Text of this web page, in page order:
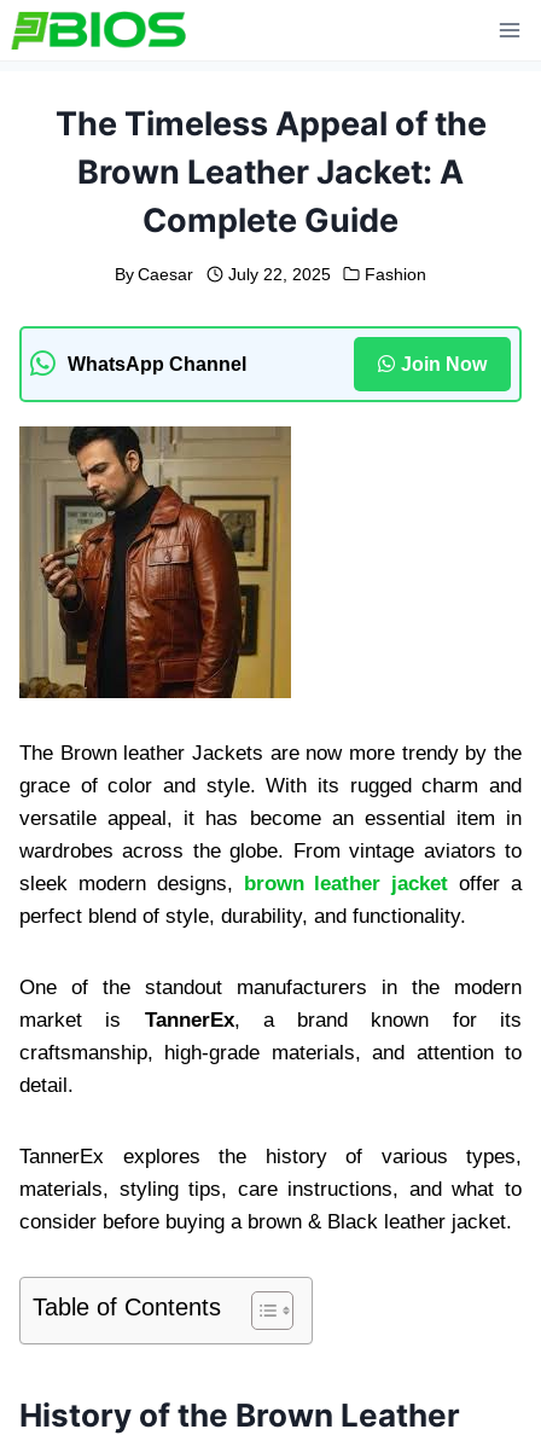
Skip
to
The Timeless Appeal of the
Brown Leather Jacket: A
Complete Guide
By Caesar July 22, 2025 Fashion
WhatsApp Channel Join Now
The Brown leather Jackets are now more trendy by the
grace of color and style. With its rugged charm and
versatile appeal, it has become an essential item in
wardrobes across the globe. From vintage aviators to
sleek modern designs, brown leather jacket offer a
perfect blend of style, durability, and functionality.
One of the standout manufacturers in the modern
market is TannerEx, a brand known for its
craftsmanship, high-grade materials, and attention to
detail.
TannerEx explores the history of various types,
materials, styling tips, care instructions, and what to
consider before buying a brown & Black leather jacket.
Table of Contents
History of the Brown Leather